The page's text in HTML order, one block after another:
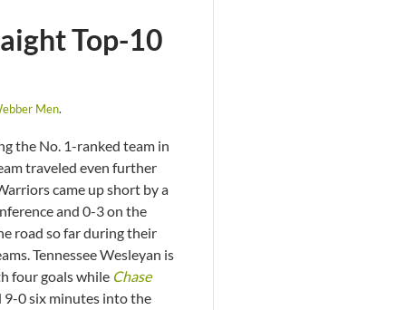
Top-10
Men.
the No. 1-ranked team in
traveled even further
came up short by a
and 0-3 on the
road so far during their
Tennessee Wesleyan is
four goals while Chase
0 six minutes into the